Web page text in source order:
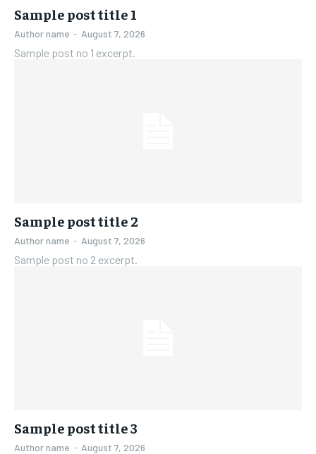
Sample post title 1
Author name - August 7, 2026
Sample post no 1 excerpt.
Sample post title 2
Author name - August 7, 2026
Sample post no 2 excerpt.
Sample post title 3
Author name - August 7, 2026